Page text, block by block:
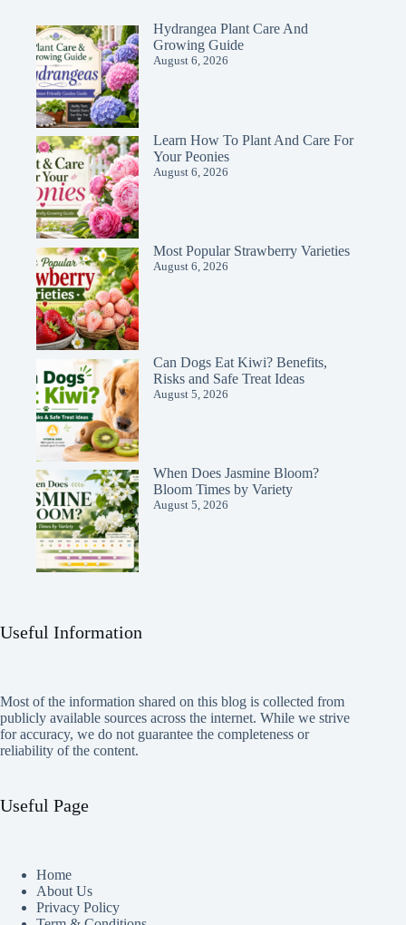
Hydrangea Plant Care And
Growing Guide
August 6, 2026
Learn How To Plant And Care For
Your Peonies
August 6, 2026
Most Popular Strawberry Varieties
August 6, 2026
Can Dogs Eat Kiwi? Benefits,
Risks and Safe Treat Ideas
August 5, 2026
When Does Jasmine Bloom?
Bloom Times by Variety
August 5, 2026
Useful Information
Most of the information shared on this blog is collected from
publicly available sources across the internet. While we strive
for accuracy, we do not guarantee the completeness or
reliability of the content.
Useful Page
Home
About Us
Privacy Policy